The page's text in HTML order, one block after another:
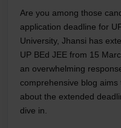
Are you among those
application deadline for
University, Jhansi has
UP BEd JEE from 15
an overwhelming
comprehensive blog
about the extended
dive in.